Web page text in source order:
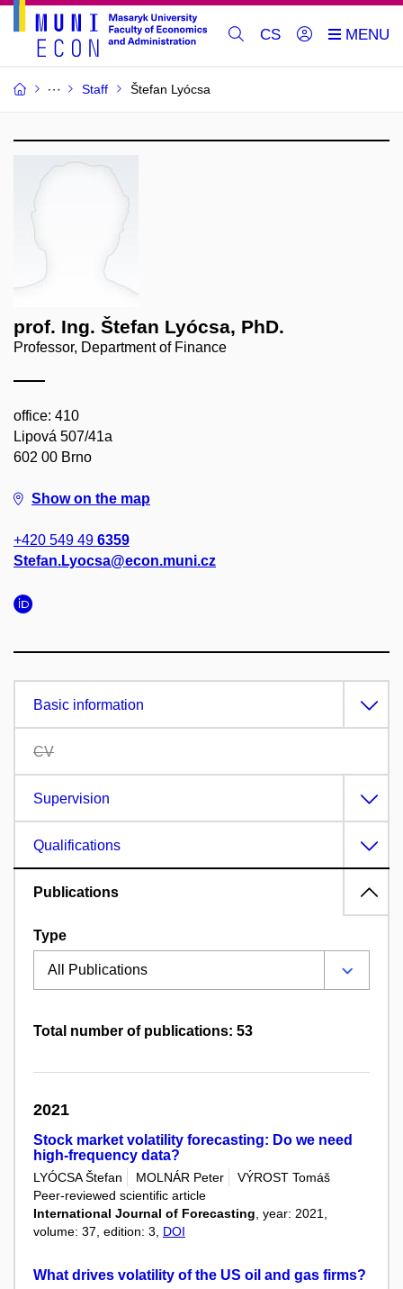
CS
Staff Štefan Lyócsa
prof. Ing. Štefan Lyócsa, PhD.
Professor, Department of Finance
office: 410
Lipová 507/41a
602 00 Brno
Show on the map
+420 549 49 6359
Stefan.Lyocsa@econ.muni.cz
Basic information
CV
Supervision
Qualifications
Publications
Type
Total number of publications: 53
2021
Stock market volatility forecasting: Do we need
high-frequency data?
LYÓCSA Štefan MOLNÁR Peter
VÝROST Tomáš
Peer-reviewed scientific article
International Journal of Forecasting, year: 2021,
volume: 37, edition: 3, DOI
What drives volatility of the US oil and gas firms?